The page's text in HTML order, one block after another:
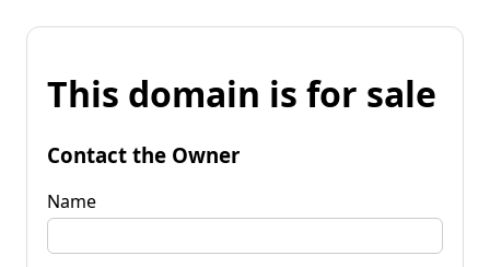
This domain is for sale
Contact the Owner
Name